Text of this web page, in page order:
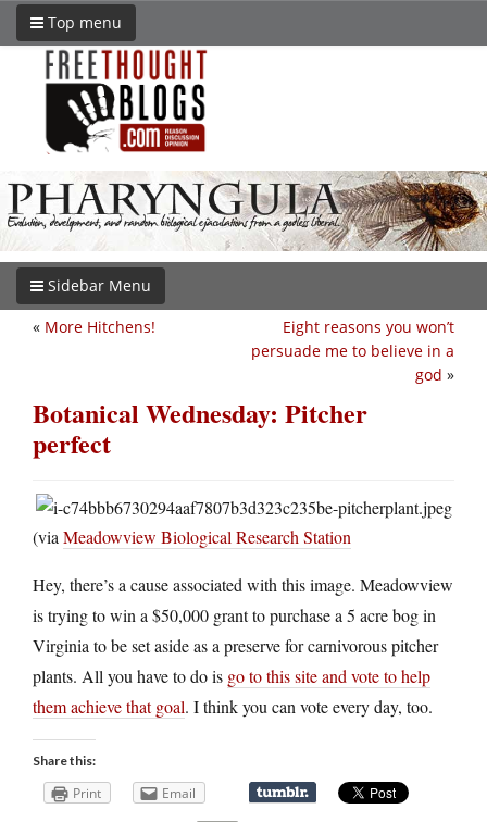
Top menu
Sidebar Menu
Eight reasons you won’t
persuade me to believe in a
god »
« More Hitchens!
Botanical Wednesday: Pitcher
perfect
(viaMeadowview Biological Research Station
Hey, there’s a cause associated with this image. Meadowview
is trying to win a $50,000 grant to purchase a 5 acre bog in
Virginia to be set aside as a preserve for carnivorous pitcher
plants. All you have to do is go to this site and vote to help
them achieve that goal. I think you can vote every day, too.
Share this:
Print Email